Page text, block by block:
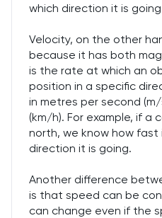
which direction it is going
Velocity, on the other
because it has both
is the rate at which an
position in a specific
in metres per second
(km/h). For example, if a
north, we know how fast
direction it is going.
Another difference
is that speed can be
can change even if the